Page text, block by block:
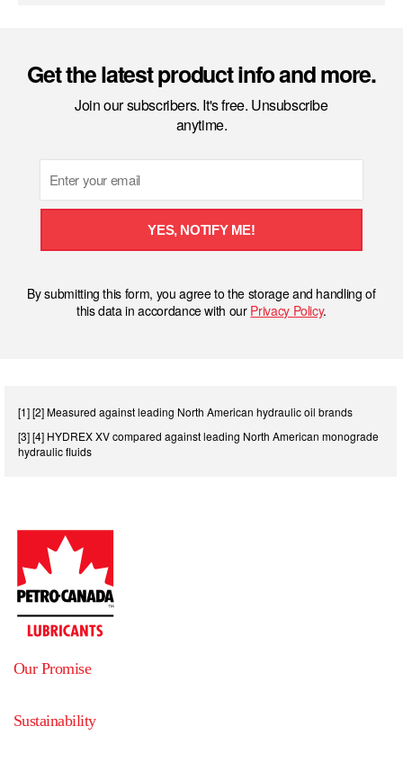
Get the latest product info and more.
Join our subscribers. It's free. Unsubscribe
anytime.
YES, NOTIFY ME!
By submitting this form, you agree to the storage and handling of
this data in accordance with our Privacy Policy.
[1] [2] Measured against leading North American hydraulic oil brands
[3] [4] HYDREX XV compared against leading North American monograde
hydraulic fluids
Our Promise
Sustainability